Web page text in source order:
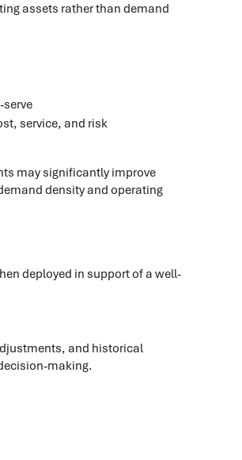
assets rather than demand
service, and risk
may significantly improve
density and operating
deployed in support of a well-
and historical
making.